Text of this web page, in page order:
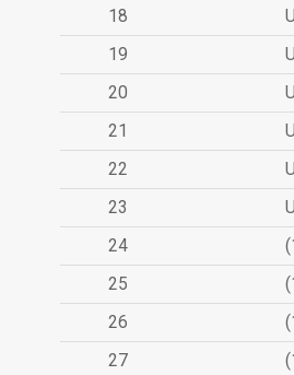
18
19
20
21
22
23
24
25
26
27